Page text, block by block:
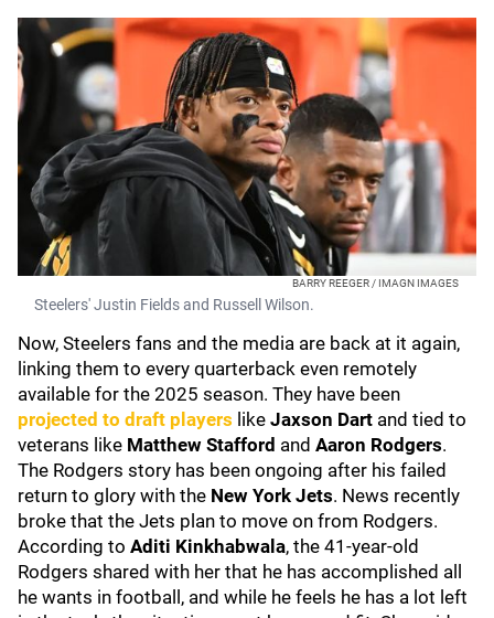
BARRY REEGER / IMAGN IMAGES
Steelers' Justin Fields and Russell Wilson.
Now, Steelers fans and the media are back at it again,
linking them to every quarterback even remotely
available for the 2025 season. They have been
projected to draft players like Jaxson Dart and tied to
veterans like Matthew Stafford and Aaron Rodgers.
The Rodgers story has been ongoing after his failed
return to glory with the New York Jets. News recently
broke that the Jets plan to move on from Rodgers.
According to Aditi Kinkhabwala, the 41-year-old
Rodgers shared with her that he has accomplished all
he wants in football, and while he feels he has a lot left